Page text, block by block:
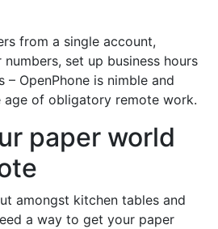
from a single account,
set up business hours
– OpenPhone is nimble and
age of obligatory remote work.
paper world
amongst kitchen tables and
a way to get your paper